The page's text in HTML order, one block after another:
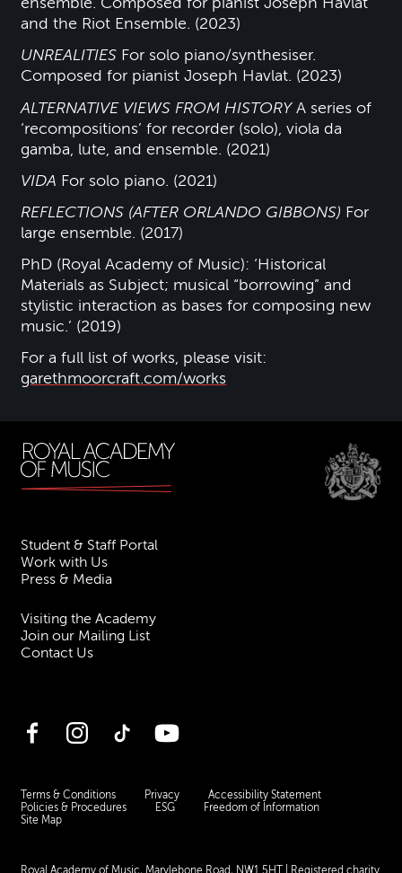
and the Riot Ensemble. (2023)
UNREALITIES For solo piano/synthesiser.
Composed for pianist Joseph Havlat. (2023)
ALTERNATIVE VIEWS FROM HISTORYA series of
‘recompositions’ for recorder (solo), viola da
gamba, lute, and ensemble. (2021)
VIDA For solo piano. (2021)
REFLECTIONS (AFTER ORLANDO GIBBONS) For
large ensemble. (2017)
PhD (Royal Academy of Music): ‘Historical
Materials as Subject; musical “borrowing” and
stylistic interaction as bases for composing new
music.’ (2019)
For a full list of works, please visit:
garethmoorcraft.com/works
Student & Staff Portal
Work with Us
Press & Media
Visiting the Academy
Join our Mailing List
Contact Us
FacebookInstagramTikTok YouTube
Terms & Conditions Privacy
Accessibility Statement
Policies & Procedures
ESG
Freedom of Information
Site Map
Royal Academy of Music, Marylebone Road, NW1 5HT | Registered charity